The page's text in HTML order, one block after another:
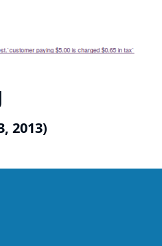
2013)